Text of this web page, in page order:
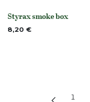
None
Styrax smoke box
8,20 €
1